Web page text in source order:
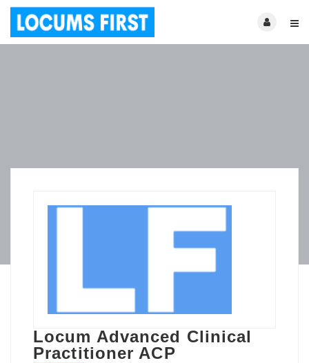
Locum Advanced Clinical
Practitioner ACP